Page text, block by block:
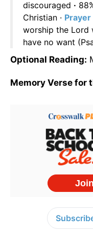
discouraged ·
Christian · Prayer
worship the Lord
have no want
Optional Reading:
Memory Verse for